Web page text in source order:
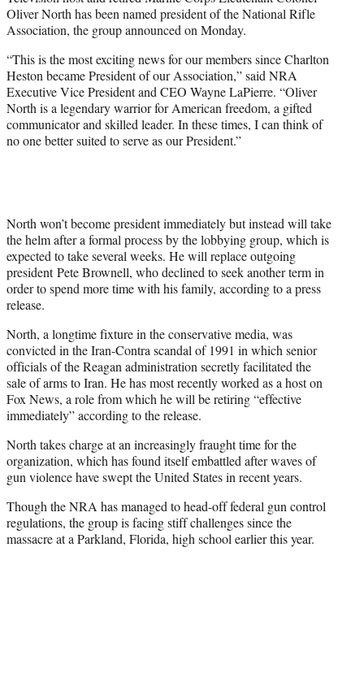
)
Oliver North has been named president of the National Rifle
Association, the group announced on Monday.
“This is the most exciting news for our members since Charlton
Heston became President of our Association,” said NRA
Executive Vice President and CEO Wayne LaPierre. “Oliver
North is a legendary warrior for American freedom, a gifted
communicator and skilled leader. In these times, I can think of
no one better suited to serve as our President.”
North won’t become president immediately but instead will take
the helm after a formal process by the lobbying group, which is
expected to take several weeks. He will replace outgoing
president Pete Brownell, who declined to seek another term in
order to spend more time with his family, according to a press
release.
North, a longtime fixture in the conservative media, was
convicted in the Iran-Contra scandal of 1991 in which senior
officials of the Reagan administration secretly facilitated the
sale of arms to Iran. He has most recently worked as a host on
Fox News, a role from which he will be retiring “effective
immediately” according to the release.
North takes charge at an increasingly fraught time for the
organization, which has found itself embattled after waves of
gun violence have swept the United States in recent years.
Though the NRA has managed to head-off federal gun control
regulations, the group is facing stiff challenges since the
massacre at a Parkland, Florida, high school earlier this year.